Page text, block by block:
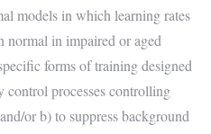
models in which learning rates
in impaired or aged
forms of training designed
control processes controlling
or b) to suppress background